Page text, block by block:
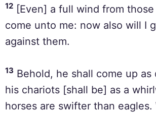
12 [Even] a full wind from
come unto me: now also will I
against them.
13 Behold, he shall come up as
his chariots [shall be] as a
horses are swifter than eagles.